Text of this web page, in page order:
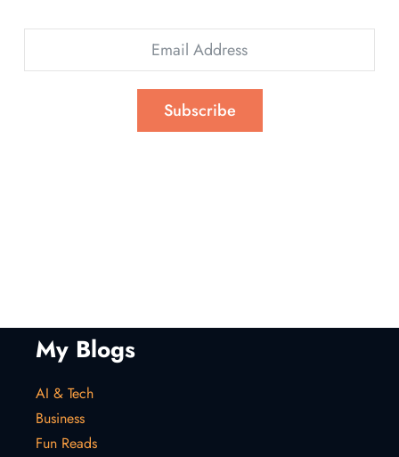
Subscribe
My Blogs
AI & Tech
Business
Fun Reads